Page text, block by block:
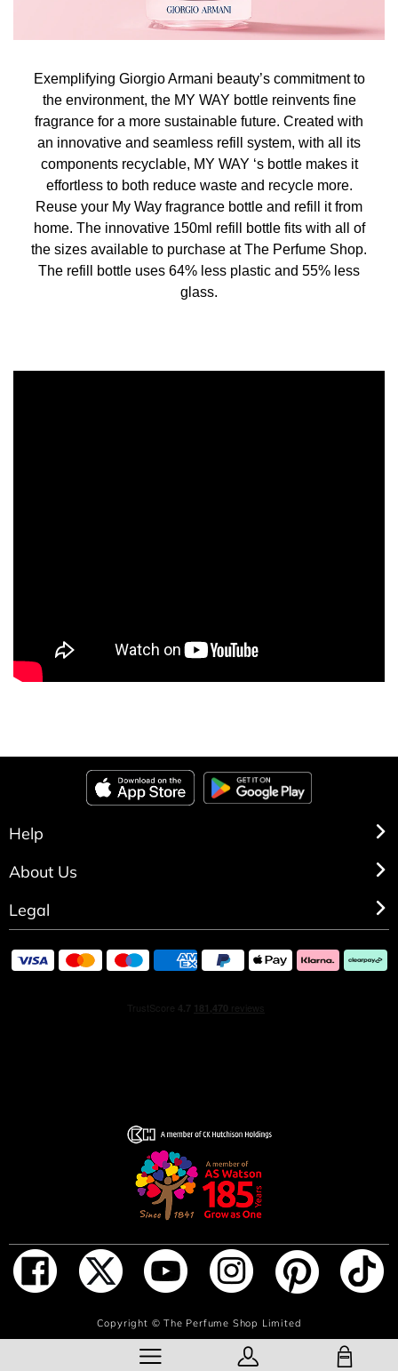
ADD TO BAG
Exemplifying Giorgio Armani beauty’s commitment to
the environment, the MY WAY bottle reinvents fine
fragrance for a more sustainable future. Created with
an innovative and seamless refill system, with all its
components recyclable, MY WAY ‘s bottle makes it
effortless to both reduce waste and recycle more.
Reuse your My Way fragrance bottle and refill it from
home. The innovative 150ml refill bottle fits with all of
the sizes available to purchase at The Perfume Shop.
The refill bottle uses 64% less plastic and 55% less
glass.
Help
About Us
Legal
Copyright ©The Perfume Shop Limited